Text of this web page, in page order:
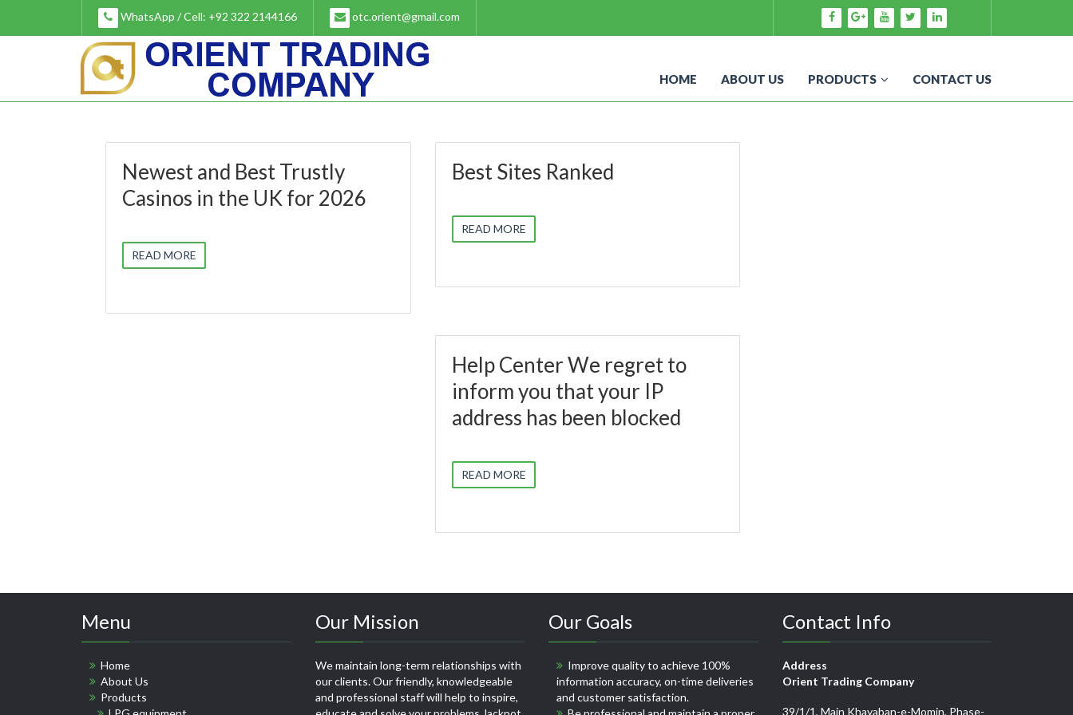
content
WhatsApp / Cell: +92 322 2144166 otc.orient@gmail.com
HOME ABOUT US PRODUCTS CONTACT US
Newest and Best Trustly
Casinos in the UK for 2026
READ MORE
Best Sites Ranked
READ MORE
Help Center We regret to
inform you that your IP
address has been blocked
READ MORE
Menu
Home
About Us
Products
Our Mission
We maintain long-term relationships with
our clients. Our friendly, knowledgeable
and professional staff will help to inspire,
Our Goals
Improve quality to achieve 100%
information accuracy, on-time deliveries
and customer satisfaction.
Contact Info
Address
Orient Trading Company
39/1/1, Main Khayaban-e-Momin, Phase-